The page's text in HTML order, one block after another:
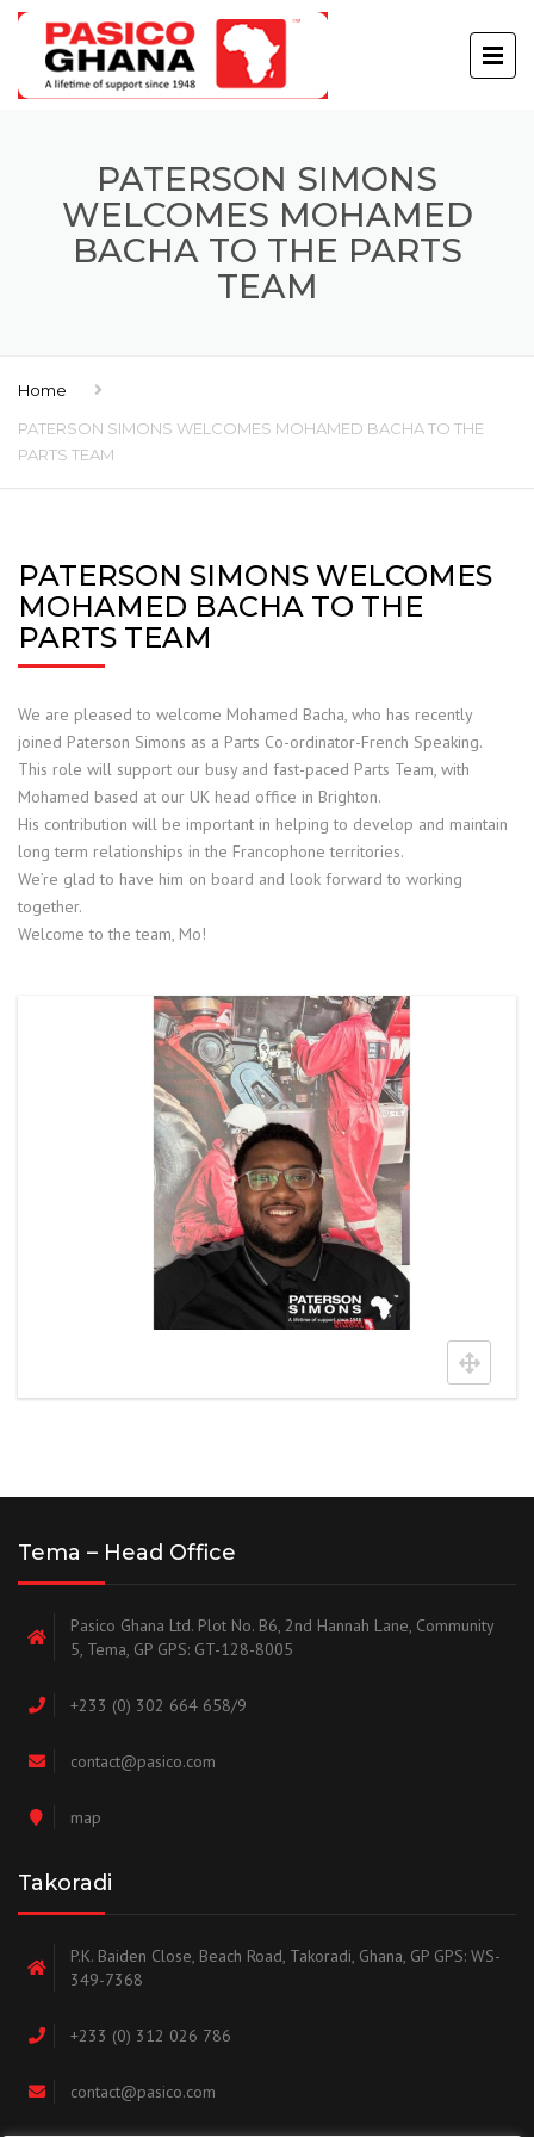
PATERSON SIMONS
WELCOMES MOHAMED
BACHA TO THE PARTS
TEAM
Home
PATERSON SIMONS WELCOMES MOHAMED BACHA TO THE
PARTS TEAM
PATERSON SIMONS WELCOMES
MOHAMED BACHA TO THE
PARTS TEAM
We are pleased to welcome Mohamed Bacha, who has recently
joined Paterson Simons as a Parts Co-ordinator-French Speaking.
This role will support our busy and fast-paced Parts Team, with
Mohamed based at our UK head office in Brighton.
His contribution will be important in helping to develop and maintain
long term relationships in the Francophone territories.
We’re glad to have him on board and look forward to working
together.
Welcome to the team, Mo!
Tema – Head Office
Pasico Ghana Ltd. Plot No. B6, 2nd Hannah Lane, Community
5, Tema, GP GPS: GT-128-8005
+233 (0) 302 664 658/9
contact@pasico.com
map
Takoradi
P.K. Baiden Close, Beach Road, Takoradi, Ghana, GP GPS: WS-
349-7368
+233 (0) 312 026 786
contact@pasico.com